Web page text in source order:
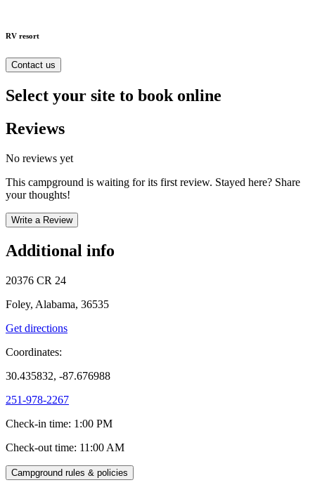
RV resort
Contact us
Select your site to book online
Reviews
No reviews yet
This campground is waiting for its first review. Stayed here? Share
your thoughts!
Write a Review
Additional info
20376 CR 24
Foley, Alabama, 36535
Get directions
Coordinates:
30.435832, -87.676988
251-978-2267
Check-in time: 1:00 PM
Check-out time: 11:00 AM
Campground rules & policies